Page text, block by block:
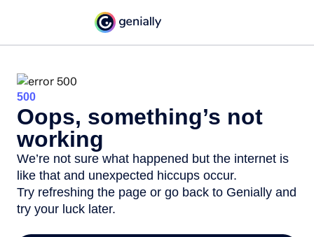
500
Oops, something’s not
working
We’re not sure what happened but the internet is
like that and unexpected hiccups occur.
Try refreshing the page or go back to Genially and
try your luck later.